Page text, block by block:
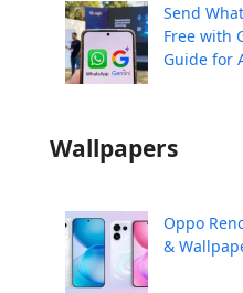
Send
Free with
Guide for
Wallpapers
Oppo
&